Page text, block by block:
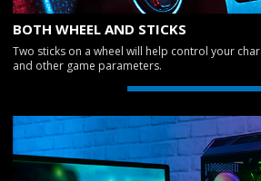
BOTH WHEEL AND STICKS
Two sticks on a wheel will help control your
and other game parameters.